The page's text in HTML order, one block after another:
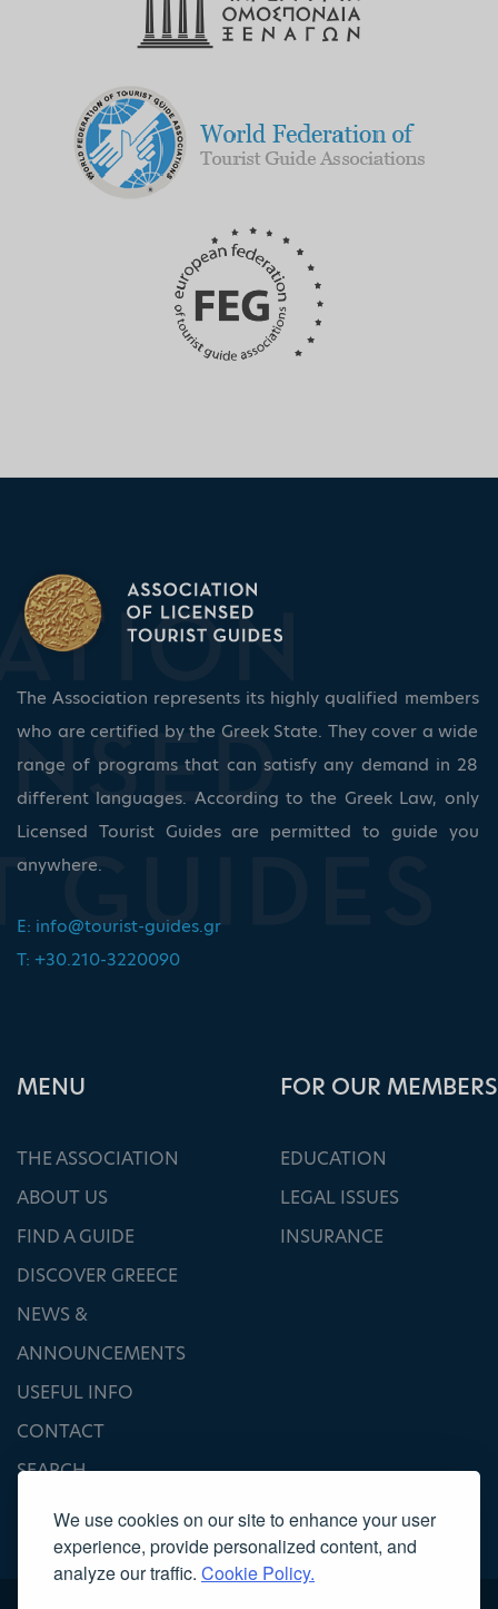
We use cookies on our site to enhance your user
experience, provide personalized content, and
analyze our traffic. Cookie Policy.
The Association represents its highly qualified members
who are certified by the Greek State. They cover a wide
range of programs that can satisfy any demand in 28
different languages. According to the Greek Law, only
Licensed Tourist Guides are permitted to guide you
anywhere.
E: info@tourist-guides.gr
T: +30.210-3220090
ΜΕΝU
THE ASSOCIATION
ABOUT US
FIND A GUIDE
DISCOVER GREECE
NEWS &
ANNOUNCEMENTS
USEFUL INFO
CONTACT
SEARCH
FOR OUR MEMBERS
EDUCATION
LEGAL ISSUES
INSURANCE